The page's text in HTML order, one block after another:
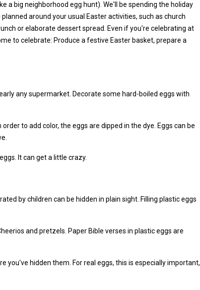
a big neighborhood egg hunt). We'll be spending the holiday
around your usual Easter activities, such as church
or elaborate dessert spread. Even if you're celebrating at
to celebrate: Produce a festive Easter basket, prepare a
any supermarket. Decorate some hard-boiled eggs with
to add color, the eggs are dipped in the dye. Eggs can be
It can get a little crazy.
by children can be hidden in plain sight. Filling plastic eggs
and pretzels. Paper Bible verses in plastic eggs are
you've hidden them. For real eggs, this is especially important,